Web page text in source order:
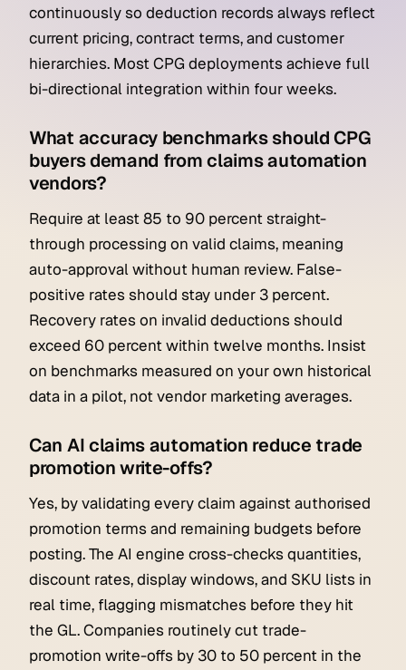
continuously so deduction records always reflect
current pricing, contract terms, and customer
hierarchies. Most CPG deployments achieve full
bi-directional integration within four weeks.
What accuracy benchmarks should CPG
buyers demand from claims automation
vendors?
Require at least 85 to 90 percent straight-
through processing on valid claims, meaning
auto-approval without human review. False-
positive rates should stay under 3 percent.
Recovery rates on invalid deductions should
exceed 60 percent within twelve months. Insist
on benchmarks measured on your own historical
data in a pilot, not vendor marketing averages.
Can AI claims automation reduce trade
promotion write-offs?
Yes, by validating every claim against authorised
promotion terms and remaining budgets before
posting. The AI engine cross-checks quantities,
discount rates, display windows, and SKU lists in
real time, flagging mismatches before they hit
the GL. Companies routinely cut trade-
promotion write-offs by 30 to 50 percent in the